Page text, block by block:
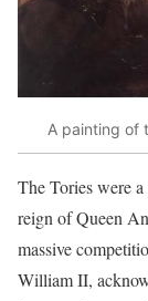
A painting of
The Tories were
reign of Queen
massive
William II,